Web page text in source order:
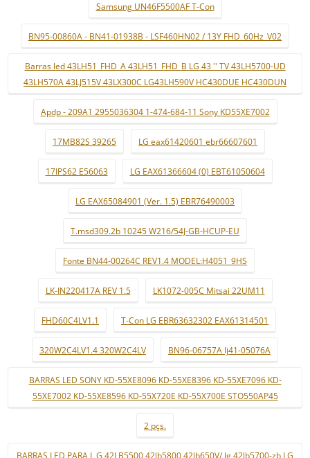
Samsung UN46F5500AF T-Con
BN95-00860A - BN41-01938B - LSF460HN02 / 13Y FHD_60Hz_V02
Barras led 43LH51_FHD_A 43LH51_FHD_B LG 43 '' TV 43LH5700-UD
43LH570A 43LJ515V 43LX300C LG43LH590V HC430DUE HC430DUN
Apdp - 209A1 2955036304 1-474-684-11 Sony KD55XE7002
17MB82S 39265 LG eax61420601 ebr66607601
17IPS62 E56063 LG EAX61366604 (0) EBT61050604
LG EAX65084901 (Ver. 1.5) EBR76490003
T.msd309.2b 10245 W216/54J-GB-HCUP-EU
Fonte BN44-00264C REV1.4 MODEL:H4051_9HS
LK-IN220417A REV 1.5 LK1072-005C Mitsai 22UM11
FHD60C4LV1.1 T-Con LG EBR63632302 EAX61314501
320W2C4LV1.4 320W2C4LV BN96-06757A lj41-05076A
BARRAS LED SONY KD-55XE8096 KD-55XE8396 KD-55XE7096 KD-
55XE7002 KD-55XE8596 KD-55X720E KD-55X700E STO550AP45
2 pçs.
BARRAS LED PARA L G 42LB5500 42lb5800 42lb650V/ lg 42lb5700-zb LG